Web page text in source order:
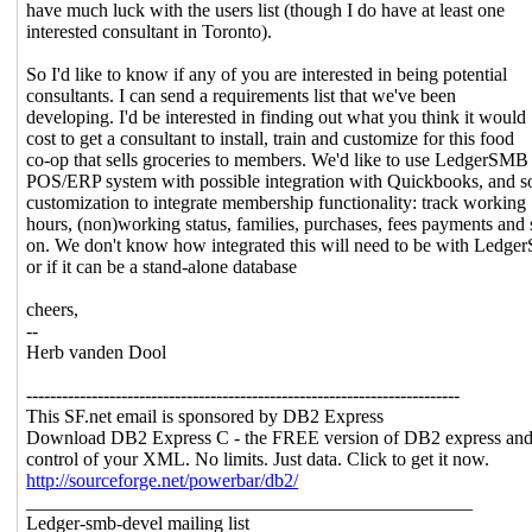
have much luck with the users list (though I do have at least one
interested consultant in Toronto).
So I'd like to know if any of you are interested in being potential
consultants. I can send a requirements list that we've been
developing. I'd be interested in finding out what you think it would
cost to get a consultant to install, train and customize for this food
co-op that sells groceries to members. We'd like to use LedgerSMB
POS/ERP system with possible integration with Quickbooks, and
customization to integrate membership functionality: track working
hours, (non)working status, families, purchases, fees payments and
on. We don't know how integrated this will need to be with
or if it can be a stand-alone database
cheers,
--
Herb vanden Dool
-------------------------------------------------------------------------
This SF.net email is sponsored by DB2 Express
Download DB2 Express C - the FREE version of DB2 express
control of your XML. No limits. Just data. Click to get it now.
http://sourceforge.net/powerbar/db2/
Ledger-smb-devel mailing list